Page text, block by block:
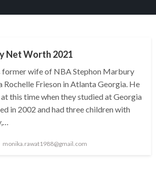
Net Worth 2021
former wife of NBA Stephon Marbury
Rochelle Frieson in Atlanta Georgia. He
this time when they studied at Georgia
in 2002 and had three children with
monika.rawat1988@gmail.com